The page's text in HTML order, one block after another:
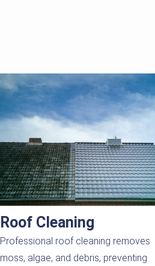
Roof Cleaning
Professional roof cleaning removes
moss, algae, and debris, preventing